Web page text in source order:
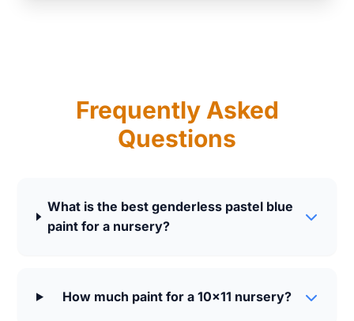
Frequently Asked
Questions
What is the best genderless pastel blue
paint for a nursery?
How much paint for a 10x11 nursery?